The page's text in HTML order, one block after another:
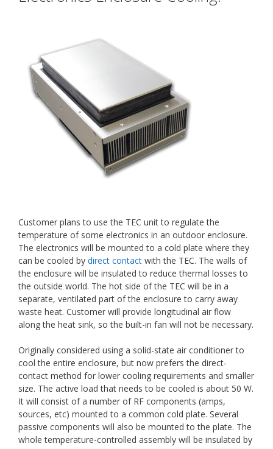
Customer plans to use the TEC unit to regulate the
temperature of some electronics in an outdoor enclosure.
The electronics will be mounted to a cold plate where they
can be cooled by direct contact with the TEC. The walls of
the enclosure will be insulated to reduce thermal losses to
the outside world. The hot side of the TEC will be in a
separate, ventilated part of the enclosure to carry away
waste heat. Customer will provide longitudinal air flow
along the heat sink, so the built-in fan will not be necessary.
Originally considered using a solid-state air conditioner to
cool the entire enclosure, but now prefers the direct-
contact method for lower cooling requirements and smaller
size. The active load that needs to be cooled is about 50 W.
It will consist of a number of RF components (amps,
sources, etc) mounted to a common cold plate. Several
passive components will also be mounted to the plate. The
whole temperature-controlled assembly will be insulated by